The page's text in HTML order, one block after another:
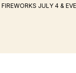
FIREWORKS JULY 4 &